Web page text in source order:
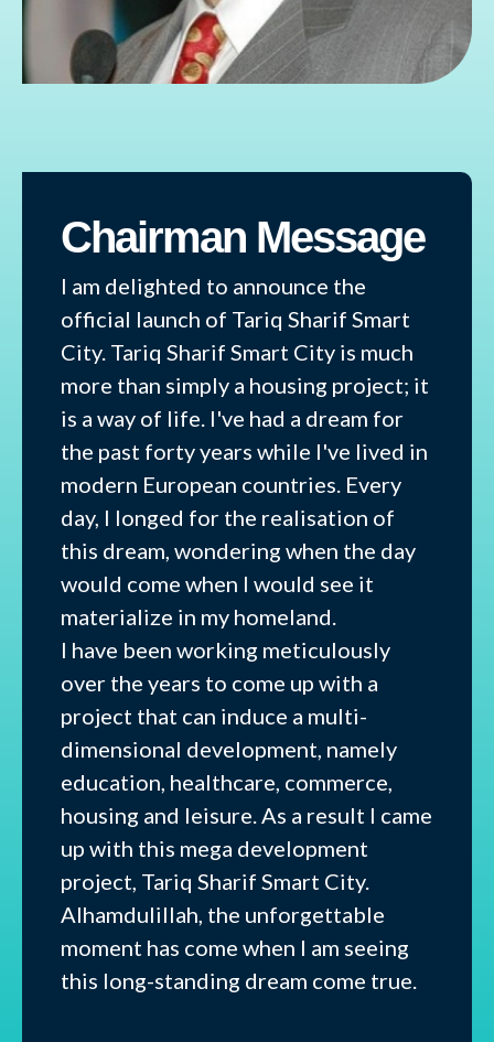
Chairman Message
I am delighted to announce the
official launch of Tariq Sharif Smart
City. Tariq Sharif Smart City is much
more than simply a housing project; it
is a way of life. I've had a dream for
the past forty years while I've lived in
modern European countries. Every
day, I longed for the realisation of
this dream, wondering when the day
would come when I would see it
materialize in my homeland.
I have been working meticulously
over the years to come up with a
project that can induce a multi-
dimensional development, namely
education, healthcare, commerce,
housing and leisure. As a result I came
up with this mega development
project, Tariq Sharif Smart City.
Alhamdulillah, the unforgettable
moment has come when I am seeing
this long-standing dream come true.